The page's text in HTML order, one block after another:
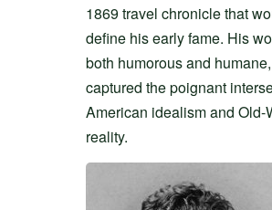
1869 travel chronicle that
define his early fame. His
both humorous and humane,
captured the poignant
American idealism and Old-
reality.